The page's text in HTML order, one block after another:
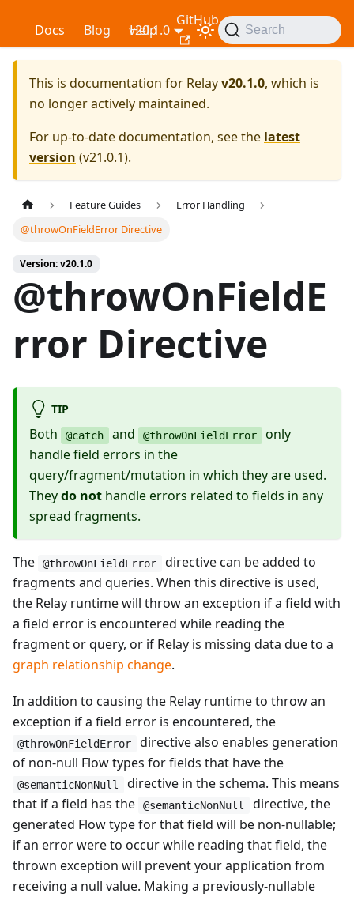
RelayDocs Blog Help
GitHub
v20.1.0 Search
This is documentation for Relayv20.1.0, which is
no longer actively maintained.
For up-to-date documentation, see the latest
version (v21.0.1).
Feature Guides
Error Handling
@throwOnFieldError Directive
Version: v20.1.0
@throwOnFieldE
rror Directive
TIP
Both @catch and @throwOnFieldError
only
handle field errors in the
query/fragment/mutation in which they are used.
Theydo not handle errors related to fields in any
spread fragments.
The @throwOnFieldError
directive can be added to
fragments and queries. When this directive is used,
the Relay runtime will throw an exception if a field with
a field error is encountered while reading the
fragment or query, or if Relay is missing data due to a
graph relationship change.
In addition to causing the Relay runtime to throw an
exception if a field error is encountered, the
@throwOnFieldError
directive also enables generation
of non-null Flow types for fields that have the
@semanticNonNull
directive in the schema. This means
that if a field has the
@semanticNonNull
directive, the
generated Flow type for that field will be non-nullable;
if an error were to occur while reading that field, the
thrown exception will prevent your application from
receiving a null value. Making a previously-nullable